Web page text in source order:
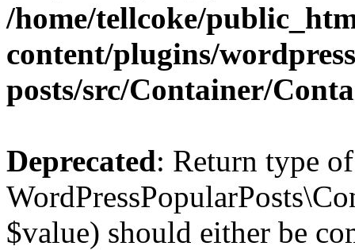
/home/tellcoke/
content/plugins/
posts/src/Container/
Deprecated: Return type of
$value) should either be